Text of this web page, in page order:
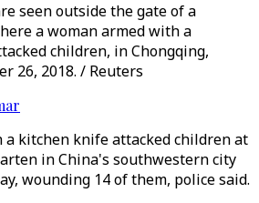
seen outside the gate of a
a woman armed with a
children, in Chongqing,
26, 2018. / Reuters
a kitchen knife attacked children at
in China's southwestern city
wounding 14 of them, police said.